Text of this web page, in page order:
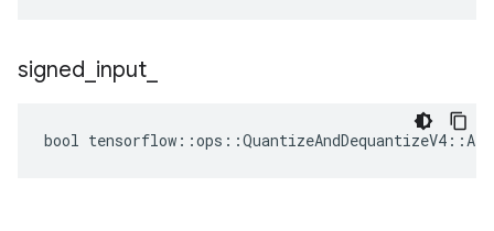
signed input
bool